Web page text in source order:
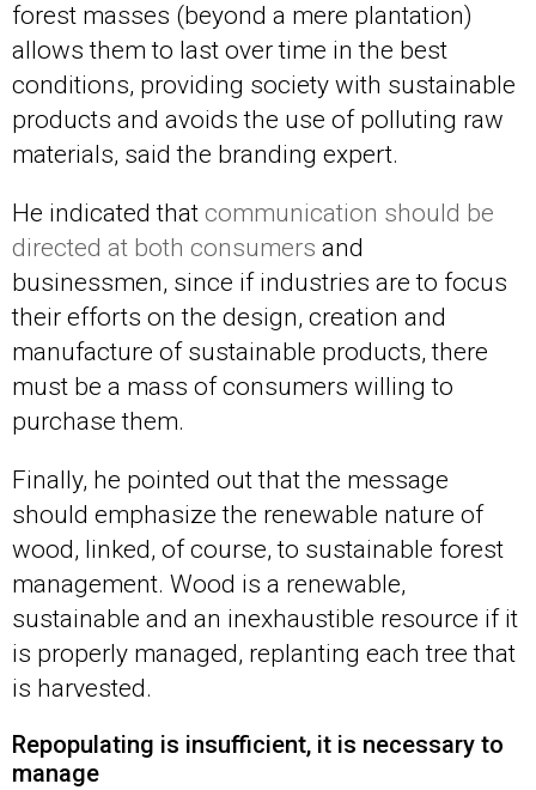
forest masses (beyond a mere plantation)
allows them to last over time in the best
conditions, providing society with sustainable
products and avoids the use of polluting raw
materials, said the branding expert.
He indicated that communication should be
directed at both consumers and
businessmen, since if industries are to focus
their efforts on the design, creation and
manufacture of sustainable products, there
must be a mass of consumers willing to
purchase them.
Finally, he pointed out that the message
should emphasize the renewable nature of
wood, linked, of course, to sustainable forest
management. Wood is a renewable,
sustainable and an inexhaustible resource if it
is properly managed, replanting each tree that
is harvested.
Repopulating is insufficient, it is necessary to
manage